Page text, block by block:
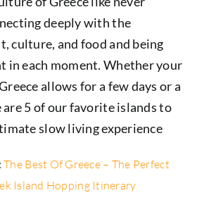
deeply with the
culture, and food and being
in each moment.Whether your
allows for a few days or a
are 5 of our favorite islands to
slow living experience
The Best Of Greece – The Perfect
Island Hopping Itinerary